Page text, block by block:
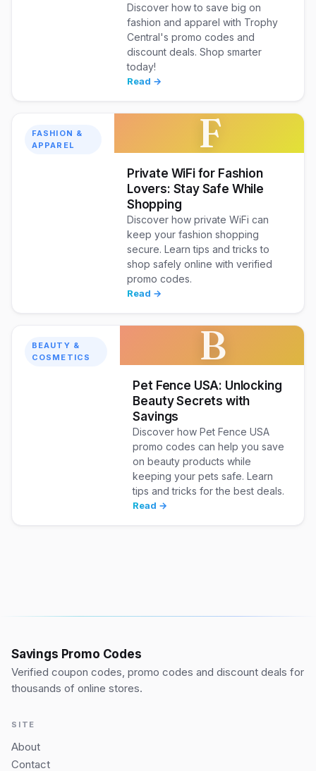
Discover how to save big on
fashion and apparel with Trophy
Central's promo codes and
discount deals. Shop smarter
today!
Read →
FASHION &
APPAREL
F
Private WiFi for Fashion
Lovers: Stay Safe While
Shopping
Discover how private WiFi can
keep your fashion shopping
secure. Learn tips and tricks to
shop safely online with verified
promo codes.
Read →
BEAUTY &
COSMETICS
B
Pet Fence USA: Unlocking
Beauty Secrets with
Savings
Discover how Pet Fence USA
promo codes can help you save
on beauty products while
keeping your pets safe. Learn
tips and tricks for the best deals.
Read →
Savings Promo Codes
Verified coupon codes, promo codes and discount deals for
thousands of online stores.
SITE
About
Contact